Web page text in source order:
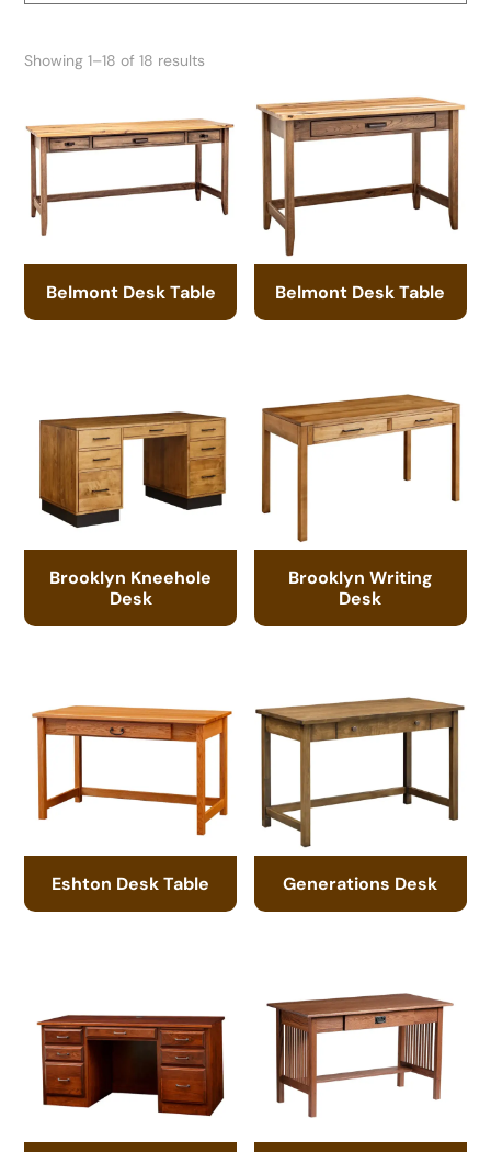
Showing 1–18 of 18 results
Belmont Desk Table Belmont Desk Table
Brooklyn Kneehole
Desk
Brooklyn Writing
Desk
Eshton Desk Table Generations Desk